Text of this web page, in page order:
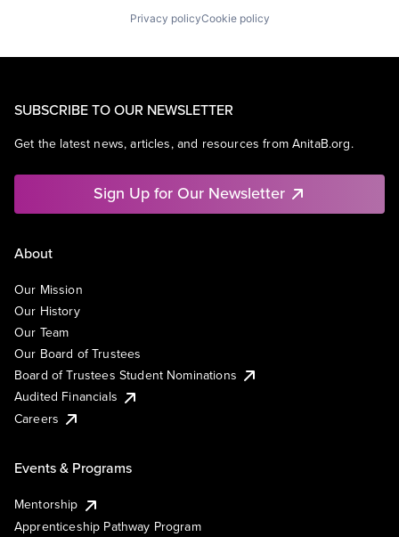
Privacy policyCookie policy
SUBSCRIBE TO OUR NEWSLETTER
Get the latest news, articles, and resources from AnitaB.org.
Sign Up for Our Newsletter
About
Our Mission
Our History
Our Team
Our Board of Trustees
Board of Trustees Student Nominations
Audited Financials
Careers
Events & Programs
Mentorship
Apprenticeship Pathway Program